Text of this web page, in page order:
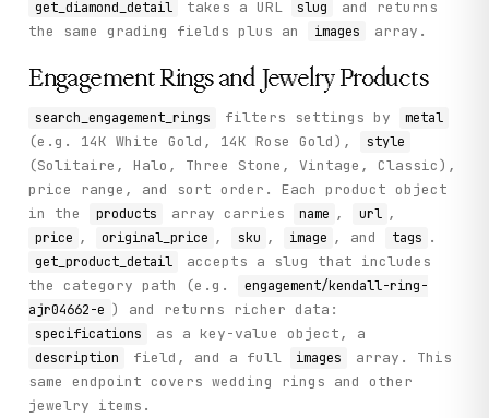
get_diamond_detail takes a URL slug
and returns
the same grading fields plus an
images array.
Engagement Rings and Jewelry Products
search_engagement_rings filters settings by metal
(e.g. 14K White Gold, 14K Rose Gold), style
(Solitaire, Halo, Three Stone, Vintage, Classic),
price range, and sort order. Each product object
in the
products array carries name , url ,
price , original_price , sku , image , and tags .
get_product_detail
accepts a slug that includes
the category path (e.g.
engagement/kendall-ring-
ajr04662-e ) and returns richer data:
specifications as a key-value object, a
description field, and a full images
array. This
same endpoint covers wedding rings and other
jewelry items.